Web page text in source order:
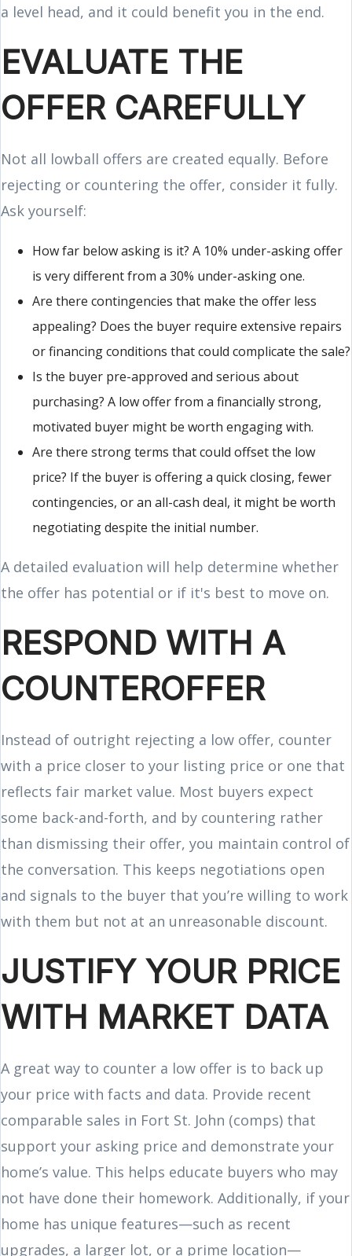
a level head, and it could benefit you in the end.
EVALUATE THE
OFFER CAREFULLY
Not all lowball offers are created equally. Before
rejecting or countering the offer, consider it fully.
Ask yourself:
How far below asking is it? A 10% under-asking offer
is very different from a 30% under-asking one.
Are there contingencies that make the offer less
appealing? Does the buyer require extensive repairs
or financing conditions that could complicate the sale?
Is the buyer pre-approved and serious about
purchasing? A low offer from a financially strong,
motivated buyer might be worth engaging with.
Are there strong terms that could offset the low
price? If the buyer is offering a quick closing, fewer
contingencies, or an all-cash deal, it might be worth
negotiating despite the initial number.
A detailed evaluation will help determine whether
the offer has potential or if it's best to move on.
RESPOND WITH A
COUNTEROFFER
Instead of outright rejecting a low offer, counter
with a price closer to your listing price or one that
reflects fair market value. Most buyers expect
some back-and-forth, and by countering rather
than dismissing their offer, you maintain control of
the conversation. This keeps negotiations open
and signals to the buyer that you’re willing to work
with them but not at an unreasonable discount.
JUSTIFY YOUR PRICE
WITH MARKET DATA
A great way to counter a low offer is to back up
your price with facts and data. Provide recent
comparable sales in Fort St. John (comps) that
support your asking price and demonstrate your
home’s value. This helps educate buyers who may
not have done their homework. Additionally, if your
home has unique features—such as recent
upgrades, a larger lot, or a prime location—